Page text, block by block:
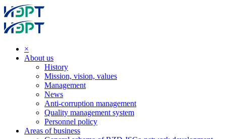
×
About us
History
Mission, vision, values
Management
News
Anti-corruption management
Quality management system
Personnel policy
Areas of business